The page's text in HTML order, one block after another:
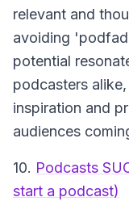
relevant and
avoiding
potential
podcasters
inspiration and
audiences
10. Podcasts
start a podcast)